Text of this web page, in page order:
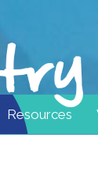
Resources